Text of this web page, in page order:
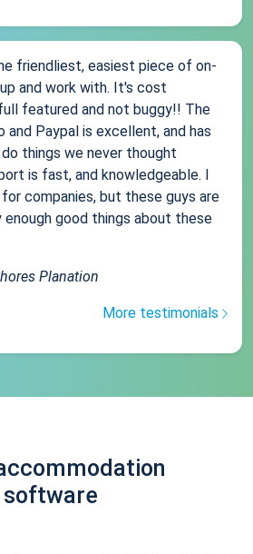
friendliest, easiest piece of on-
and work with. It's cost
featured and not buggy!! The
and Paypal is excellent, and has
things we never thought
is fast, and knowledgeable. I
companies, but these guys are
enough good things about these
Planation
More testimonials